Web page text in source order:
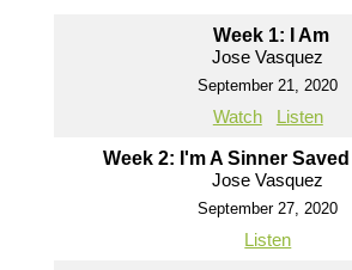
Week 1: I Am
Jose Vasquez
September 21, 2020
Watch Listen
Week 2: I'm A Sinner
Jose Vasquez
September 27, 2020
Listen